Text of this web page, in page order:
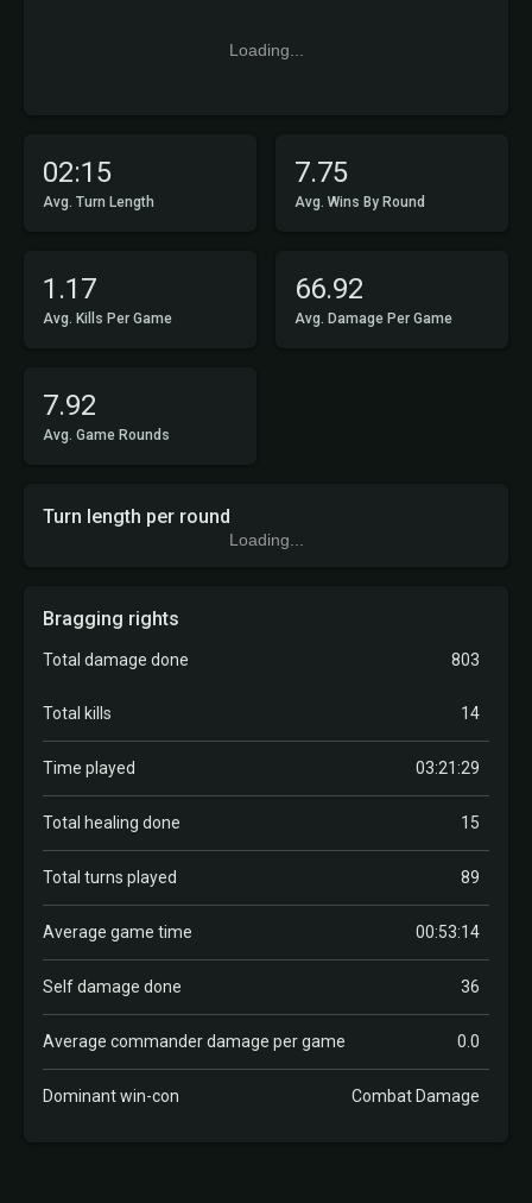
02:15
Avg. Turn Length
7.75
Avg. Wins By Round
1.17
Avg. Kills Per Game
66.92
Avg. Damage Per Game
7.92
Avg. Game Rounds
Loading...
Turn length per round
Loading...
Bragging rights
Total damage done 803
Total kills 14
Time played 03:21:29
Total healing done 15
Total turns played 89
Average game time 00:53:14
Self damage done 36
Average commander damage per game 0.0
Dominant win-con Combat Damage